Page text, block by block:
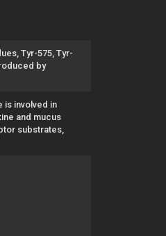
Tyr-575, Tyr-
by
is involved in
and mucus
substrates,